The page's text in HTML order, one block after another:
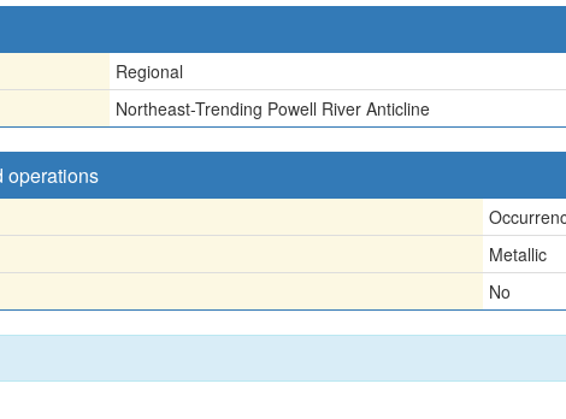
Regional
Northeast-Trending Powell River Anticline
operations
Metallic
No